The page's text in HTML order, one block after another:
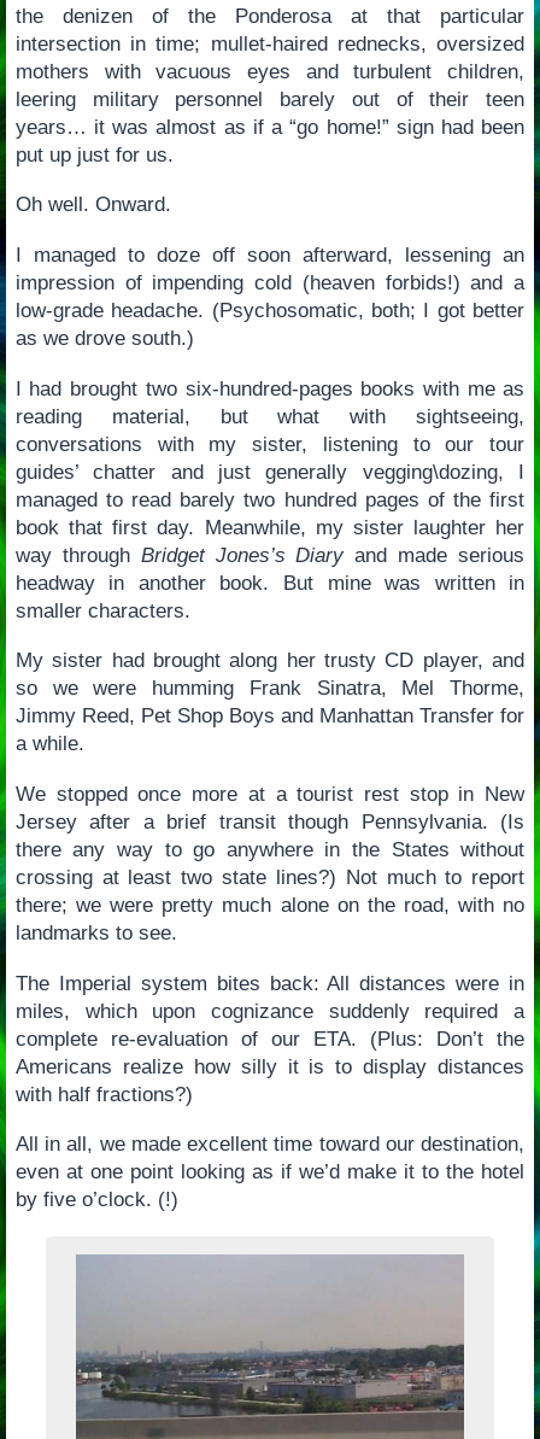
the denizen of the Ponderosa at that particular
intersection in time; mullet-haired rednecks, oversized
mothers with vacuous eyes and turbulent children,
leering military personnel barely out of their teen
years… it was almost as if a “go home!” sign had been
put up just for us.
Oh well. Onward.
I managed to doze off soon afterward, lessening an
impression of impending cold (heaven forbids!) and a
low-grade headache. (Psychosomatic, both; I got better
as we drove south.)
I had brought two six-hundred-pages books with me as
reading material, but what with sightseeing,
conversations with my sister, listening to our tour
guides’ chatter and just generally vegging\dozing, I
managed to read barely two hundred pages of the first
book that first day. Meanwhile, my sister laughter her
way through Bridget Jones’s Diary and made serious
headway in another book. But mine was written in
smaller characters.
My sister had brought along her trusty CD player, and
so we were humming Frank Sinatra, Mel Thorme,
Jimmy Reed, Pet Shop Boys and Manhattan Transfer for
a while.
We stopped once more at a tourist rest stop in New
Jersey after a brief transit though Pennsylvania. (Is
there any way to go anywhere in the States without
crossing at least two state lines?) Not much to report
there; we were pretty much alone on the road, with no
landmarks to see.
The Imperial system bites back: All distances were in
miles, which upon cognizance suddenly required a
complete re-evaluation of our ETA. (Plus: Don’t the
Americans realize how silly it is to display distances
with half fractions?)
All in all, we made excellent time toward our destination,
even at one point looking as if we’d make it to the hotel
by five o’clock. (!)